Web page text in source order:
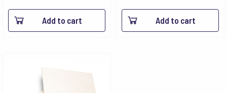
Add to cart Add to cart